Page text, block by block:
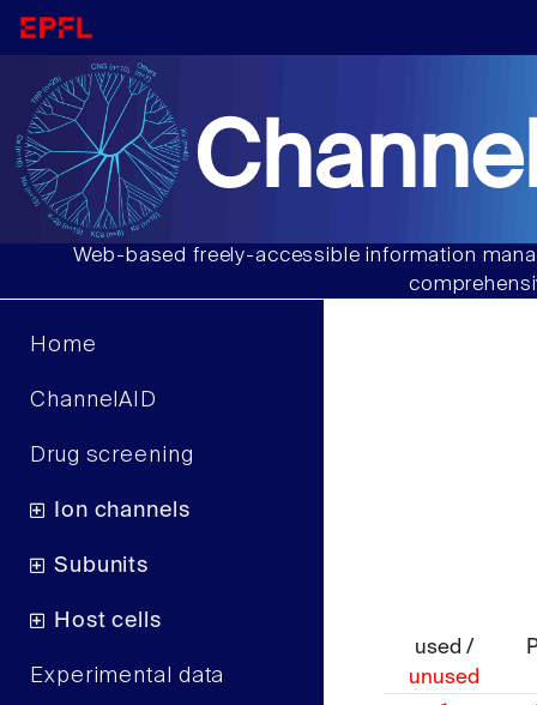
Web-based freely-accessible information
Home
ChannelAID
Drug screening
Ion channels
Subunits
Host cells
Experimental data
used /
unused